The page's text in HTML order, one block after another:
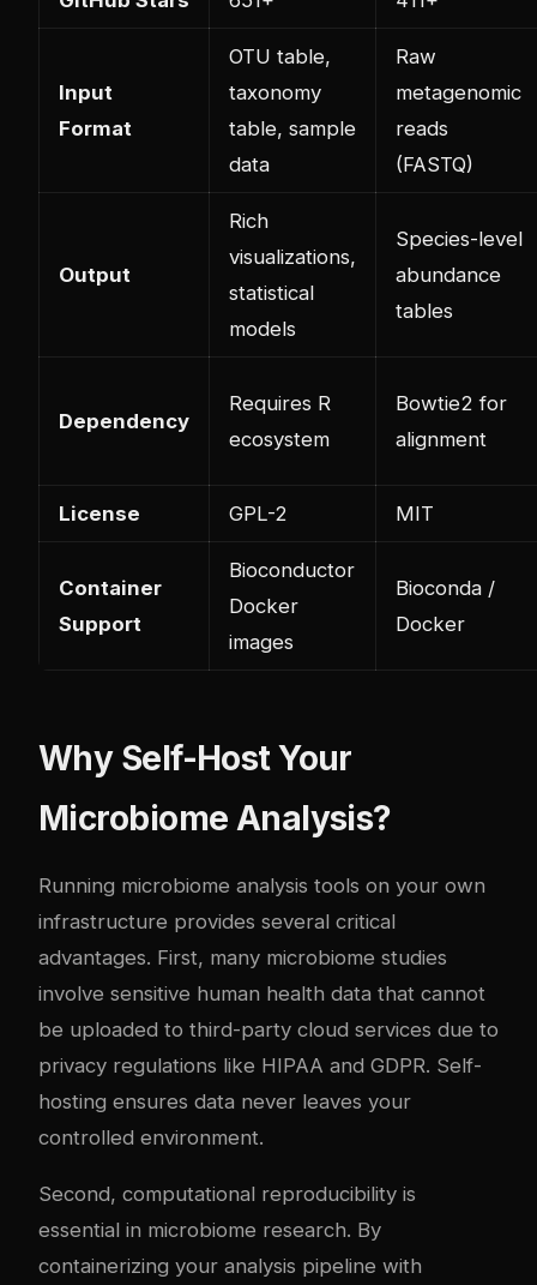
Input
Format
OTU table,
taxonomy
table, sample
data
Raw
metagenomic
reads
(FASTQ)
Output
Rich
visualizations,
statistical
models
Species-level
abundance
tables
Dependency
Requires R
ecosystem
Bowtie2 for
alignment
License GPL-2 MIT
Container
Support
Bioconductor
Docker
images
Bioconda /
Docker
Why Self-Host Your
Microbiome Analysis?
Running microbiome analysis tools on your own
infrastructure provides several critical
advantages. First, many microbiome studies
involve sensitive human health data that cannot
be uploaded to third-party cloud services due to
privacy regulations like HIPAA and GDPR. Self-
hosting ensures data never leaves your
controlled environment.
Second, computational reproducibility is
essential in microbiome research. By
containerizing your analysis pipeline with